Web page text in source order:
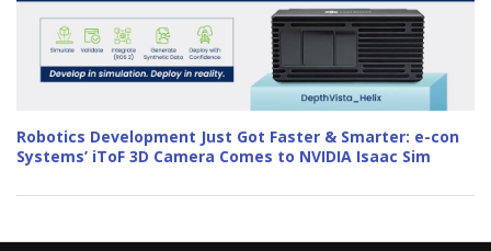
Robotics Development Just Got Faster & Smarter: e-con
Systems’ iToF 3D Camera Comes to NVIDIA Isaac Sim